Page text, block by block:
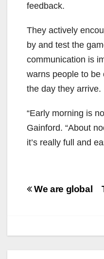
feedback.
They actively
by and test the
communication is
warns people to be
the day they arrive.
“Early morning is
Gainford. “About
it’s really full and
Post
We are global